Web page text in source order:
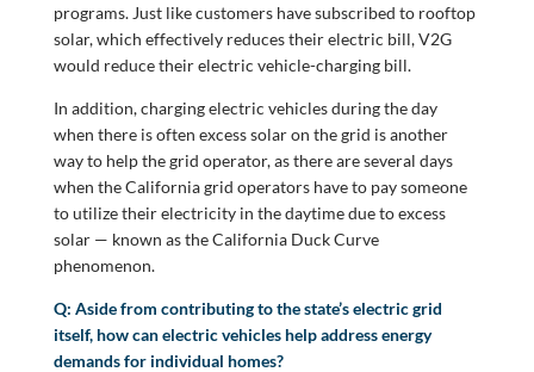
programs. Just like customers have subscribed to rooftop
solar, which effectively reduces their electric bill, V2G
would reduce their electric vehicle-charging bill.
In addition, charging electric vehicles during the day
when there is often excess solar on the grid is another
way to help the grid operator, as there are several days
when the California grid operators have to pay someone
to utilize their electricity in the daytime due to excess
solar — known as the California Duck Curve
phenomenon.
Q: Aside from contributing to the state’s electric grid
itself, how can electric vehicles help address energy
demands for individual homes?